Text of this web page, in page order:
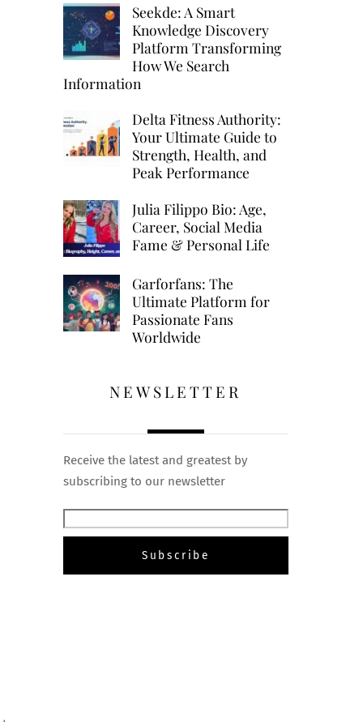
Seekde: A Smart
Knowledge Discovery
Platform Transforming
How We Search
Information
Delta Fitness Authority:
Your Ultimate Guide to
Strength, Health, and
Peak Performance
Julia Filippo Bio: Age,
Career, Social Media
Fame & Personal Life
Garforfans: The
Ultimate Platform for
Passionate Fans
Worldwide
NEWSLETTER
Receive the latest and greatest by
subscribing to our newsletter